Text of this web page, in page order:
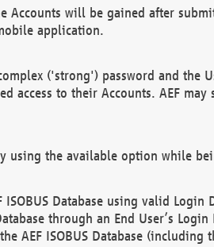
Accounts will be gained after
application.
('strong') password and the
to their Accounts. AEF
using the available option while
Database using valid
through an End User’s
AEF ISOBUS Database (including